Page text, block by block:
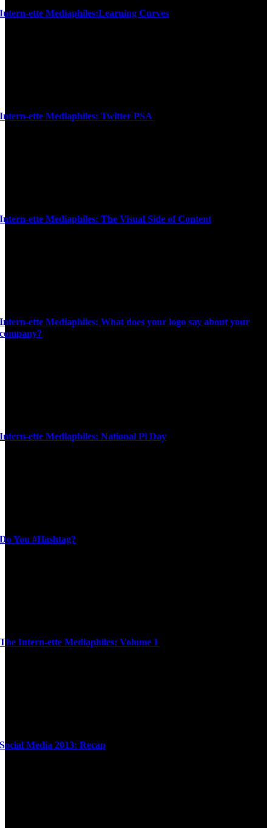
Intern-ette Mediaphiles:Learning Curves
Intern-ette Mediaphiles: Twitter PSA
Intern-ette Mediaphiles: The Visual Side of Content
Intern-ette Mediaphiles: What does your logo say about your
company?
Intern-ette Mediaphiles: National Pi Day
Do You #Hashtag?
The Intern-ette Mediaphiles: Volume 1
Social Media 2013: Recap